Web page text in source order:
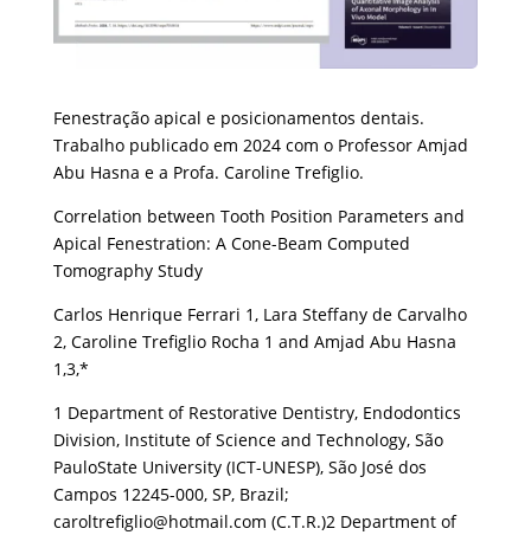
Fenestração apical e posicionamentos dentais.
Trabalho publicado em 2024 com o Professor Amjad
Abu Hasna e a Profa. Caroline Trefiglio.
Correlation between Tooth Position Parameters and
Apical Fenestration: A Cone-Beam Computed
Tomography Study
Carlos Henrique Ferrari 1, Lara Steffany de Carvalho
2, Caroline Trefiglio Rocha 1 and Amjad Abu Hasna
1,3,*
1 Department of Restorative Dentistry, Endodontics
Division, Institute of Science and Technology, São
PauloState University (ICT-UNESP), São José dos
Campos 12245-000, SP, Brazil;
caroltrefiglio@hotmail.com (C.T.R.)2 Department of